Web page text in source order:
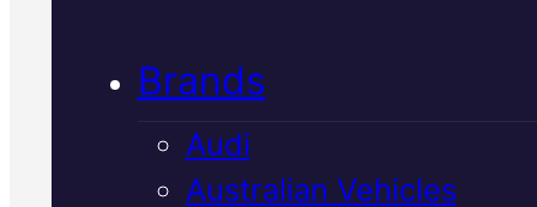
Brands
Audi
Australian Vehicles
In Mackay
Driveshaft problems cause
vibration, clunking, or loss of